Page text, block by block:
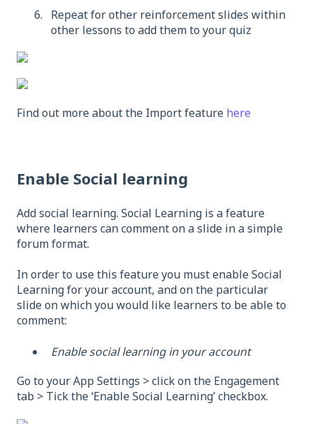
Repeat for other reinforcement slides within
other lessons to add them to your quiz
Find out more about the Import feature here
Enable Social learning
Add social learning. Social Learning is a feature
where learners can comment on a slide in a simple
forum format.
In order to use this feature you must enable Social
Learning for your account, and on the particular
slide on which you would like learners to be able to
comment:
Enable social learning in your account
Go to your App Settings > click on the Engagement
tab > Tick the ‘Enable Social Learning’ checkbox.